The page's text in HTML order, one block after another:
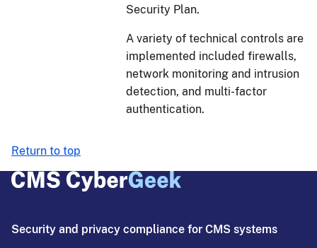
Security Plan.
A variety of technical controls are
implemented included firewalls,
network monitoring and intrusion
detection, and multi-factor
authentication.
Return to top
Security and privacy compliance for CMS systems